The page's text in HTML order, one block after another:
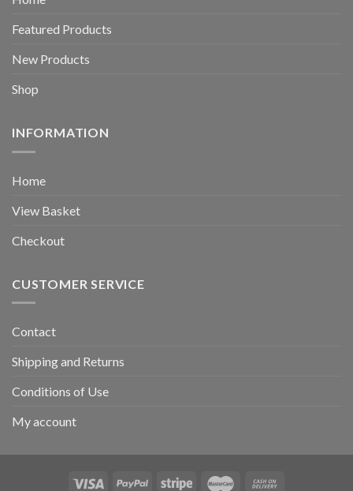
Featured Products
New Products
Shop
INFORMATION
Home
View Basket
Checkout
CUSTOMER SERVICE
Contact
Shipping and Returns
Conditions of Use
My account